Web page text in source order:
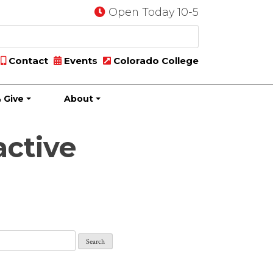
Open Today 10-5
Contact Events Colorado College
Give About